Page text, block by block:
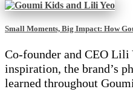
Small Moments, Big Impact: How
Co-founder and CEO Lili
inspiration, the brand’s
learned throughout